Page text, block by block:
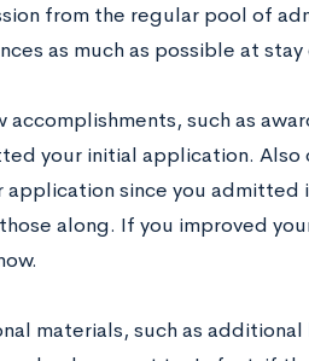
from the regular pool of
as much as possible at stay
such as
your initial application.
since you admitted
along. If you improved
materials, such as additional